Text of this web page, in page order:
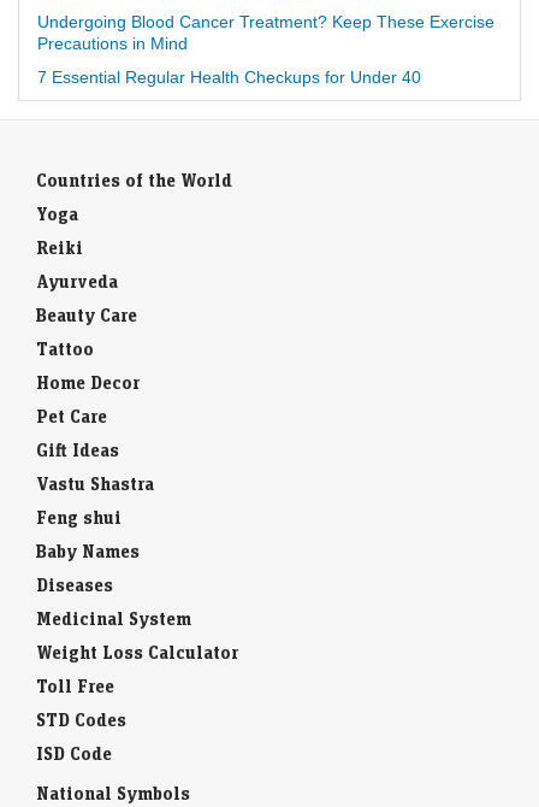
Undergoing Blood Cancer Treatment? Keep These Exercise
Precautions in Mind
7 Essential Regular Health Checkups for Under 40
Countries of the World
Yoga
Reiki
Ayurveda
Beauty Care
Tattoo
Home Decor
Pet Care
Gift Ideas
Vastu Shastra
Feng shui
Baby Names
Diseases
Medicinal System
Weight Loss Calculator
Toll Free
STD Codes
ISD Code
National Symbols